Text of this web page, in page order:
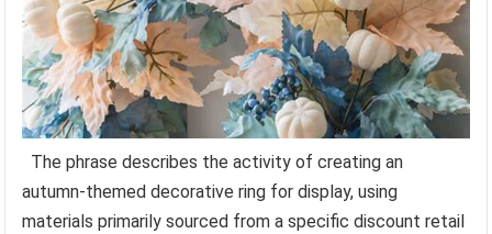
The phrase describes the activity of creating an
autumn-themed decorative ring for display, using
materials primarily sourced from a specific discount retail